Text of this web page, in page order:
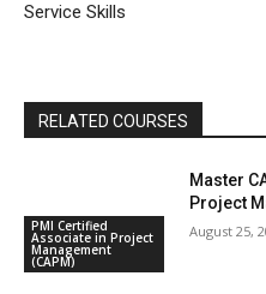
Service Skills
RELATED COURSES
PMI Certified
Associate in Project
Management
(CAPM)
Master
Project
August 25,